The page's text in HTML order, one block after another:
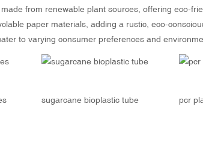
from renewable plant sources, offering eco-
paper materials, adding a rustic, eco-
to varying consumer preferences and
sugarcane bioplastic tube pcr